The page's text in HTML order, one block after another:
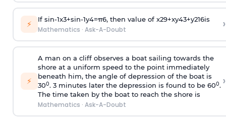
⚡ If sin-1x3+sin-1y4=π6, then value of x29+xy43+y216is
Mathematics · Ask-A-Doubt ›
⚡
A man on a cliff observes a boat sailing towards the
shore at a uniform speed to the point immediately
beneath him, the angle of depression of the boat is
300. 3 minutes later the depression is found to be 600.
The time taken by the boat to reach the shore is
Mathematics · Ask-A-Doubt
›